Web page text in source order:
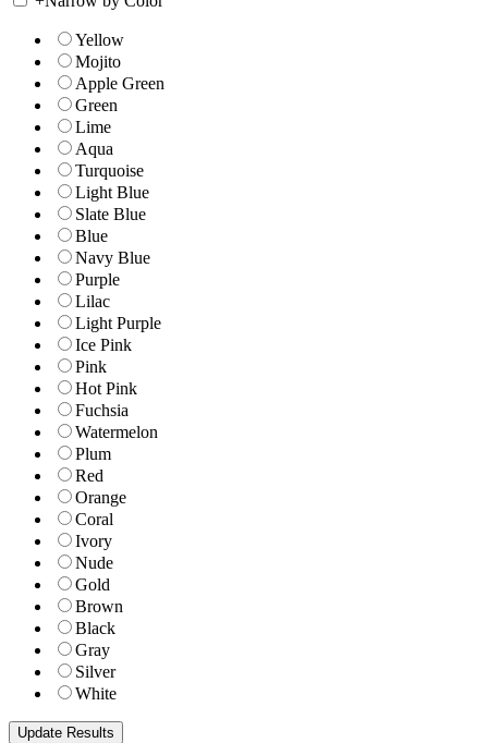
Yellow
Mojito
Apple Green
Green
Lime
Aqua
Turquoise
Light Blue
Slate Blue
Blue
Navy Blue
Purple
Lilac
Light Purple
Ice Pink
Pink
Hot Pink
Fuchsia
Watermelon
Plum
Red
Orange
Coral
Ivory
Nude
Gold
Brown
Black
Gray
Silver
White